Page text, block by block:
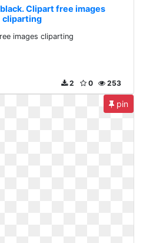
Clipart free images
cliparting
images cliparting
253
0
2
pin